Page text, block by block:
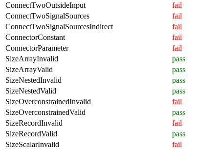
ConnectTwoOutsideInput
fail
ConnectTwoSignalSources
fail
ConnectTwoSignalSourcesIndirect
fail
ConnectorConstant
fail
ConnectorParameter
fail
SizeArrayInvalid
pass
SizeArrayValid
pass
SizeNestedInvalid
pass
SizeNestedValid
pass
SizeOverconstrainedInvalid
fail
SizeOverconstrainedValid
pass
SizeRecordInvalid
fail
SizeRecordValid
pass
SizeScalarInvalid
fail